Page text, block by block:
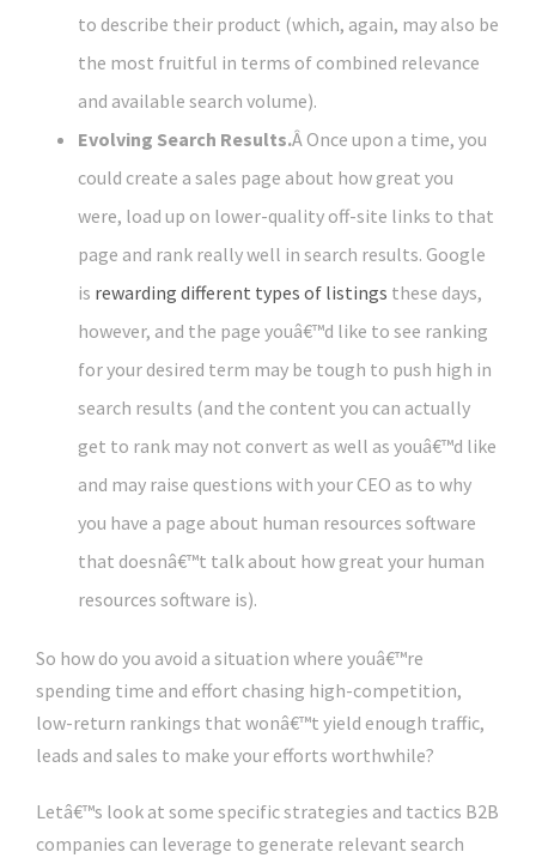
to describe their product (which, again, may also be
the most fruitful in terms of combined relevance
and available search volume).
Evolving Search Results.Â Once upon a time, you
could create a sales page about how great you
were, load up on lower-quality off-site links to that
page and rank really well in search results. Google
is rewarding different types of listings these days,
however, and the page youâ€™d like to see ranking
for your desired term may be tough to push high in
search results (and the content you can actually
get to rank may not convert as well as youâ€™d like
and may raise questions with your CEO as to why
you have a page about human resources software
that doesnâ€™t talk about how great your human
resources software is).
So how do you avoid a situation where youâ€™re
spending time and effort chasing high-competition,
low-return rankings that wonâ€™t yield enough traffic,
leads and sales to make your efforts worthwhile?
Letâ€™s look at some specific strategies and tactics B2B
companies can leverage to generate relevant search